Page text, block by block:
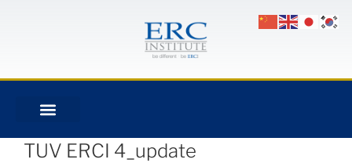
TUV ERCI 4_update